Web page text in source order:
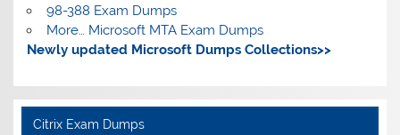
98-388 Exam Dumps
More… Microsoft MTA Exam Dumps
Newly updated Microsoft Dumps Collections>>
Citrix Exam Dumps